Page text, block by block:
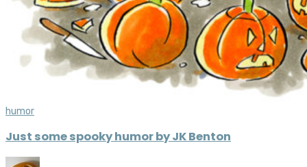
humor
Just some spooky humor by JK Benton